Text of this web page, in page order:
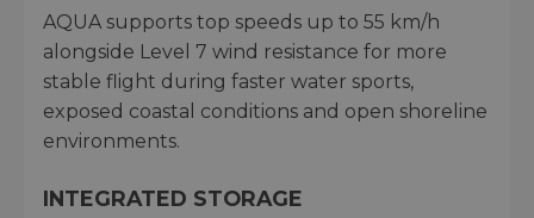
AQUA supports top speeds up to 55 km/h
alongside Level 7 wind resistance for more
stable flight during faster water sports,
exposed coastal conditions and open shoreline
environments.
INTEGRATED STORAGE